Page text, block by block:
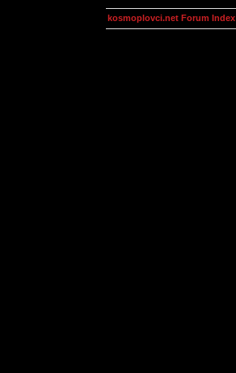
kosmoplovci.net Forum Index